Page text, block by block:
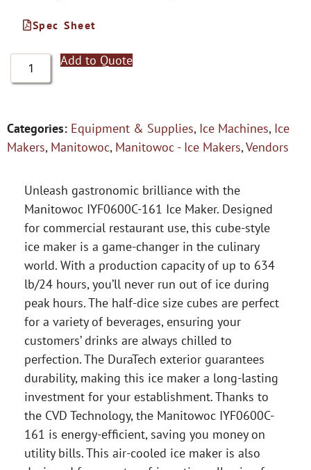
Spec Sheet
Add to Quote
Categories: Equipment & Supplies, Ice Machines, Ice
Makers, Manitowoc, Manitowoc - Ice Makers,Vendors
Unleash gastronomic brilliance with the
Manitowoc IYF0600C-161 Ice Maker. Designed
for commercial restaurant use, this cube-style
ice maker is a game-changer in the culinary
world. With a production capacity of up to 634
lb/24 hours, you’ll never run out of ice during
peak hours. The half-dice size cubes are perfect
for a variety of beverages, ensuring your
customers’ drinks are always chilled to
perfection. The DuraTech exterior guarantees
durability, making this ice maker a long-lasting
investment for your establishment. Thanks to
the CVD Technology, the Manitowoc IYF0600C-
161 is energy-efficient, saving you money on
utility bills. This air-cooled ice maker is also